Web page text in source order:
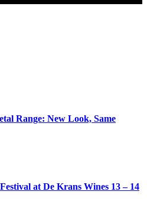
Range: New Look, Same
at De Krans Wines 13 – 14